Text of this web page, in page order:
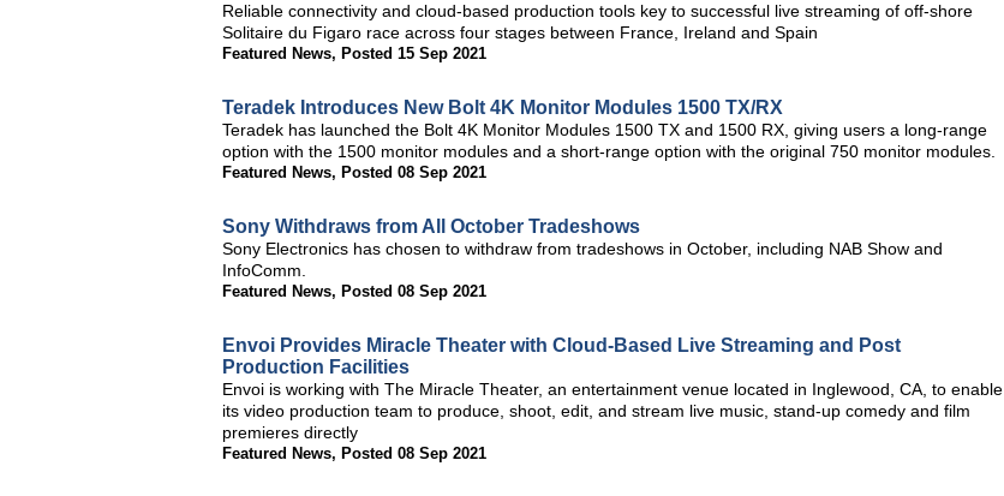
Reliable connectivity and cloud-based production tools key to successful live streaming of off-shore
Solitaire du Figaro race across four stages between France, Ireland and Spain
Featured News, Posted 15 Sep 2021
Teradek Introduces New Bolt 4K Monitor Modules 1500 TX/RX
Teradek has launched the Bolt 4K Monitor Modules 1500 TX and 1500 RX, giving users a long-range
option with the 1500 monitor modules and a short-range option with the original 750 monitor modules.
Featured News, Posted 08 Sep 2021
Sony Withdraws from All October Tradeshows
Sony Electronics has chosen to withdraw from tradeshows in October, including NAB Show and
InfoComm.
Featured News, Posted 08 Sep 2021
Envoi Provides Miracle Theater with Cloud-Based Live Streaming and Post
Production Facilities
Envoi is working with The Miracle Theater, an entertainment venue located in Inglewood, CA, to enable
its video production team to produce, shoot, edit, and stream live music, stand-up comedy and film
premieres directly
Featured News, Posted 08 Sep 2021